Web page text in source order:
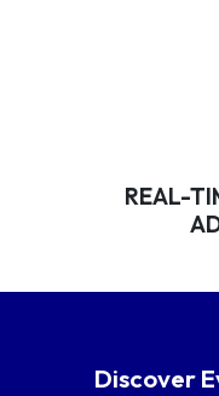
REAL-
Discover